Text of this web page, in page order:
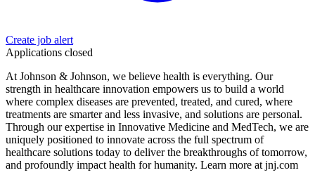
Create job alert
Applications closed
At Johnson & Johnson, we believe health is everything. Our
strength in healthcare innovation empowers us to build a world
where complex diseases are prevented, treated, and cured, where
treatments are smarter and less invasive, and solutions are personal.
Through our expertise in Innovative Medicine and MedTech, we are
uniquely positioned to innovate across the full spectrum of
healthcare solutions today to deliver the breakthroughs of tomorrow,
and profoundly impact health for humanity. Learn more at jnj.com